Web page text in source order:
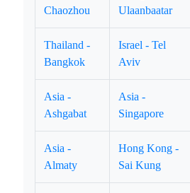
Chaozhou
Ulaanbaatar
Thailand -
Bangkok
Israel - Tel
Aviv
Asia -
Ashgabat
Asia -
Singapore
Asia -
Almaty
Hong Kong -
Sai Kung